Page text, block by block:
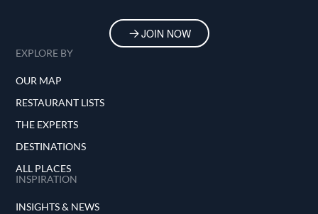
JOIN NOW
EXPLORE BY
OUR MAP
RESTAURANT LISTS
THE EXPERTS
DESTINATIONS
ALL PLACES
INSPIRATION
INSIGHTS & NEWS